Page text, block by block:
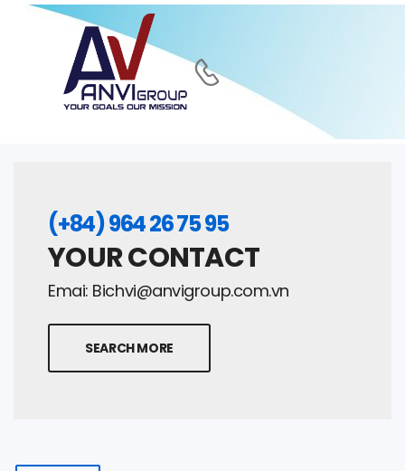
(+84) 964 26 75 95
YOUR CONTACT
Emai: Bichvi@anvigroup.com.vn
SEARCH MORE